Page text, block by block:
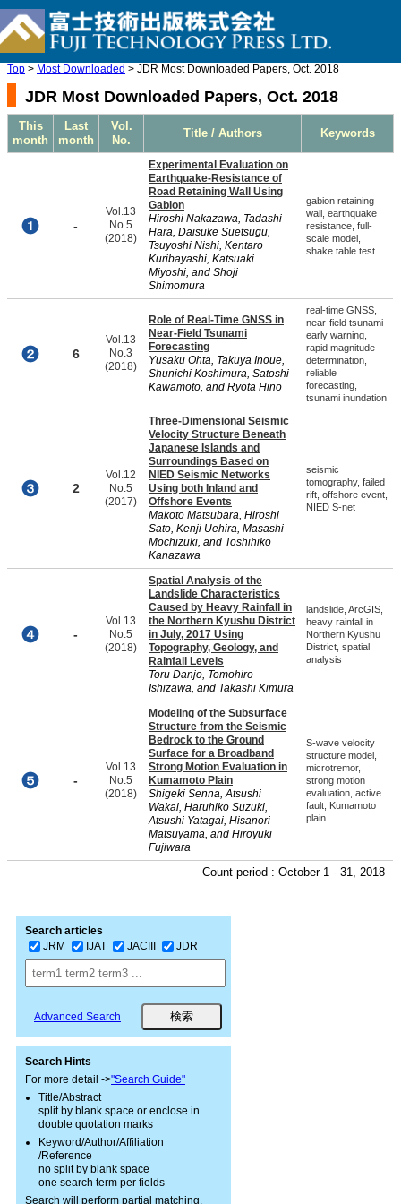
Top > Most Downloaded > JDR Most Downloaded Papers, Oct. 2018
JDR Most Downloaded Papers, Oct. 2018
This
month
Last
month
Vol.
No.
Title / Authors Keywords
-
Vol.13
No.5
(2018)
Experimental Evaluation on
Earthquake-Resistance of
Road Retaining Wall Using
Gabion
Hiroshi Nakazawa, Tadashi
Hara, Daisuke Suetsugu,
Tsuyoshi Nishi, Kentaro
Kuribayashi, Katsuaki
Miyoshi, and Shoji
Shimomura
gabion retaining
wall, earthquake
resistance, full-
scale model,
shake table test
6
Vol.13
No.3
(2018)
Role of Real-Time GNSS in
Near-Field Tsunami
Forecasting
Yusaku Ohta, Takuya Inoue,
Shunichi Koshimura, Satoshi
Kawamoto, and Ryota Hino
real-time GNSS,
near-field tsunami
early warning,
rapid magnitude
determination,
reliable
forecasting,
tsunami inundation
2
Vol.12
No.5
(2017)
Three-Dimensional Seismic
Velocity Structure Beneath
Japanese Islands and
Surroundings Based on
NIED Seismic Networks
Using both Inland and
Offshore Events
Makoto Matsubara, Hiroshi
Sato, Kenji Uehira, Masashi
Mochizuki, and Toshihiko
Kanazawa
seismic
tomography, failed
rift, offshore event,
NIED S-net
-
Vol.13
No.5
(2018)
Spatial Analysis of the
Landslide Characteristics
Caused by Heavy Rainfall in
the Northern Kyushu District
in July, 2017 Using
Topography, Geology, and
Rainfall Levels
Toru Danjo, Tomohiro
Ishizawa, and Takashi Kimura
landslide, ArcGIS,
heavy rainfall in
Northern Kyushu
District, spatial
analysis
-
Vol.13
No.5
(2018)
Modeling of the Subsurface
Structure from the Seismic
Bedrock to the Ground
Surface for a Broadband
Strong Motion Evaluation in
Kumamoto Plain
Shigeki Senna, Atsushi
Wakai, Haruhiko Suzuki,
Atsushi Yatagai, Hisanori
Matsuyama, and Hiroyuki
Fujiwara
S-wave velocity
structure model,
microtremor,
strong motion
evaluation, active
fault, Kumamoto
plain
Count period : October 1 - 31, 2018
Search articles
JRM
IJAT JACIII JDR
Advanced Search
Search Hints
For more detail ->"Search Guide"
Title/Abstract
split by blank space or enclose in
double quotation marks
Keyword/Author/Affiliation
/Reference
no split by blank space
one search term per fields
Search will perform partial matching.